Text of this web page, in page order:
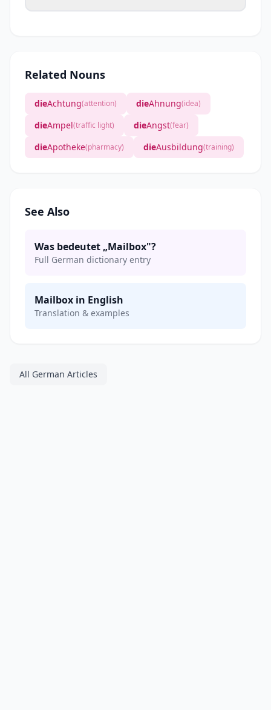
Related Nouns
dieAchtung(attention) dieAhnung(idea)
dieAmpel(traffic light) dieAngst(fear)
dieApotheke(pharmacy) dieAusbildung(training)
See Also
Was bedeutet „Mailbox"?
Full German dictionary entry
Mailbox in English
Translation & examples
All German Articles